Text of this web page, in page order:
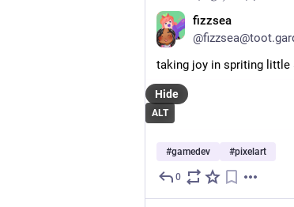
fizzsea
taking joy in spriting little
ALT
Hide
#gamedev #pixelart
0